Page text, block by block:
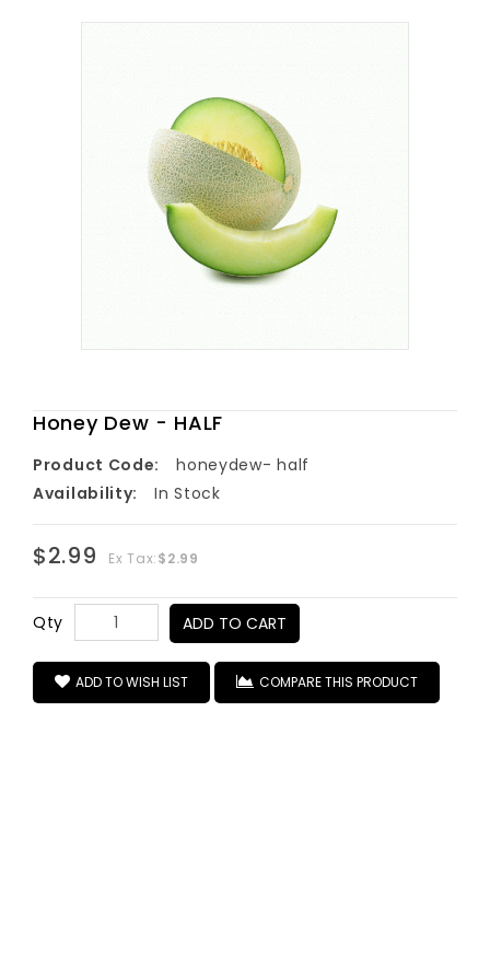
Honey Dew - HALF
Product Code:
honeydew- half
Availability:
In Stock
$2.99 Ex Tax:$2.99
Qty ADD TO CART
ADD TO WISH LIST COMPARE THIS PRODUCT